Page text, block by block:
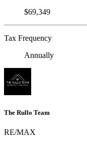
$69,349
Tax Frequency
Annually
The Rullo Team
RE/MAX